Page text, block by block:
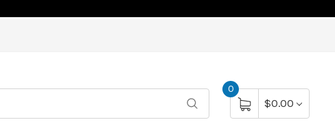
0
$0.00